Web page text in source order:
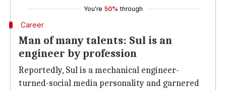
You're 50% through
Career
Man of many talents: Sul is an
engineer by profession
Reportedly, Sul is a mechanical engineer-
turned-social media personality and garnered